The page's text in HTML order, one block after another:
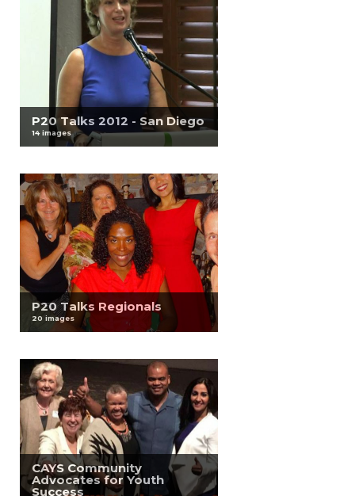
P20 Talks 2012 - San Diego
14 images
P20 Talks Regionals
20 images
CAYS Community
Advocates for Youth
Success